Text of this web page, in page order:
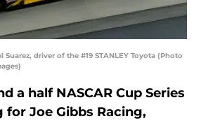
Suarez, driver of the #19 STANLEY Toyota (Photo
a half NASCAR Cup Series
for Joe Gibbs Racing,